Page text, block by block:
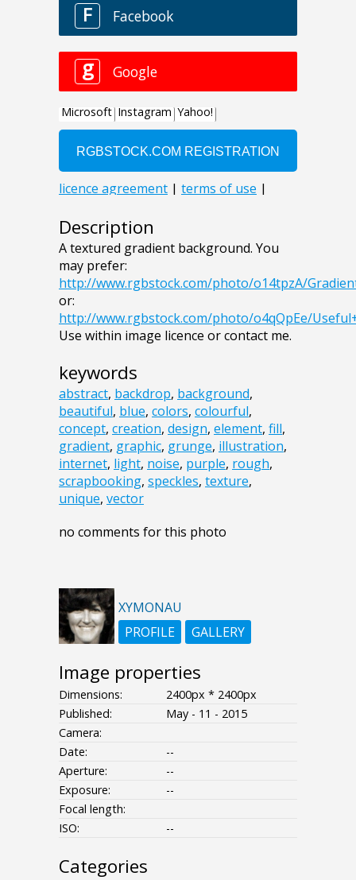
Description
A textured gradient background. You
may prefer:
http://www.rgbstock.com/photo/o14tpzA/
or:
http://www.rgbstock.com/photo/o4qQpEe/
Use within image licence or contact me.
keywords
abstract, backdrop, background,
beautiful, blue, colors, colourful,
concept, creation, design, element, fill,
gradient, graphic, grunge, illustration,
internet, light, noise, purple, rough,
scrapbooking, speckles, texture,
unique, vector
no comments for this photo
XYMONAU
PROFILE
GALLERY
Image properties
Dimensions:
2400px * 2400px
Published:
May - 11 - 2015
Camera:
Date:
--
Aperture:
--
Exposure:
--
Focal length:
ISO:
--
Categories